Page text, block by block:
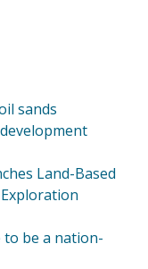
sands
Land-Based
to be a nation-